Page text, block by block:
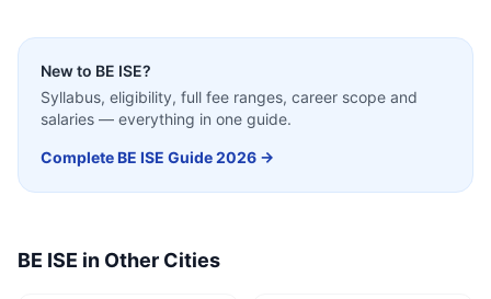
New to BE ISE?
Syllabus, eligibility, full fee ranges, career scope and
salaries — everything in one guide.
CompleteBE ISE Guide 2026 →
BE ISE in Other Cities